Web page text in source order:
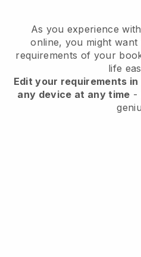
As you experience
online, you might
requirements of your
life
Edit your requirements
any device at any time -